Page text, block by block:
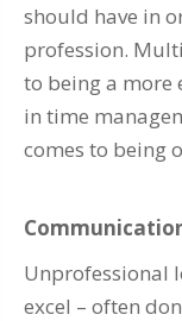
should have in
profession.
to being a more
in time
comes to being
Unprofessional
excel – often